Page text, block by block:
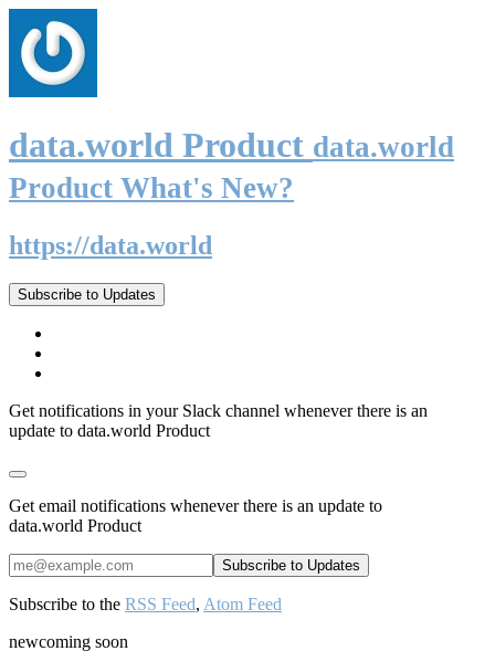
data.world Product data.world
Product What's New?
https://data.world
Subscribe to Updates
Get notifications in your Slack channel whenever there is an
update to data.world Product
Get email notifications whenever there is an update to
data.world Product
Subscribe to the RSS Feed, Atom Feed
newcoming soon